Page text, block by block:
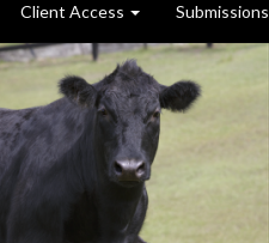
Client Access Submissions